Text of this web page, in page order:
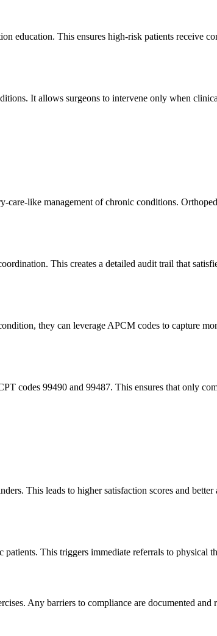
education. This ensures high-risk patients receive
It allows surgeons to intervene only when
like management of chronic conditions.
This creates a detailed audit trail that
they can leverage APCM codes to capture
codes 99490 and 99487. This ensures that only
This leads to higher satisfaction scores and
This triggers immediate referrals to physical
Any barriers to compliance are documented